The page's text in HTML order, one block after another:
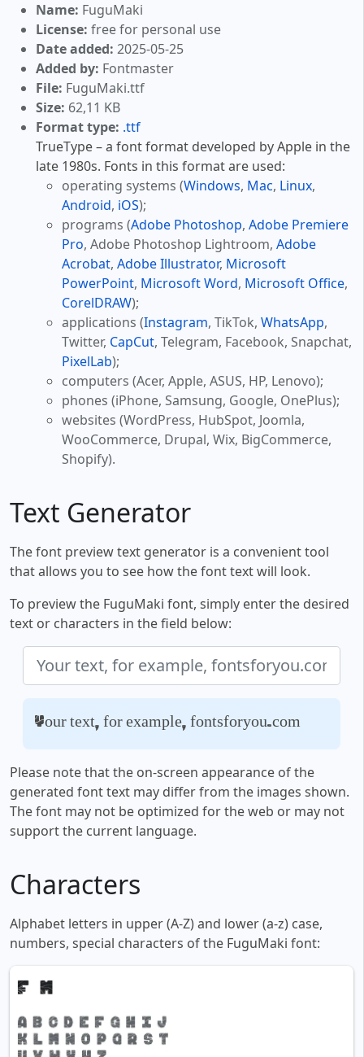
Name: FuguMaki
License: free for personal use
Date added: 2025-05-25
Added by: Fontmaster
File: FuguMaki.ttf
Size: 62,11 KB
Format type: .ttf
TrueType – a font format developed by Apple in the
late 1980s. Fonts in this format are used:
operating systems (Windows, Mac, Linux,
Android, iOS);
programs (Adobe Photoshop, Adobe Premiere
Pro, Adobe Photoshop Lightroom, Adobe
Acrobat, Adobe Illustrator, Microsoft
PowerPoint, Microsoft Word, Microsoft Office,
CorelDRAW);
applications (Instagram, TikTok, WhatsApp,
Twitter, CapCut, Telegram, Facebook, Snapchat,
PixelLab);
computers (Acer, Apple, ASUS, HP, Lenovo);
phones (iPhone, Samsung, Google, OnePlus);
websites (WordPress, HubSpot, Joomla,
WooCommerce, Drupal, Wix, BigCommerce,
Shopify).
Text Generator
The font preview text generator is a convenient tool
that allows you to see how the font text will look.
To preview the FuguMaki font, simply enter the desired
text or characters in the field below:
Your text, for example, fontsforyou.com
Please note that the on-screen appearance of the
generated font text may differ from the images shown.
The font may not be optimized for the web or may not
support the current language.
Characters
Alphabet letters in upper (A-Z) and lower (a-z) case,
numbers, special characters of the FuguMaki font: